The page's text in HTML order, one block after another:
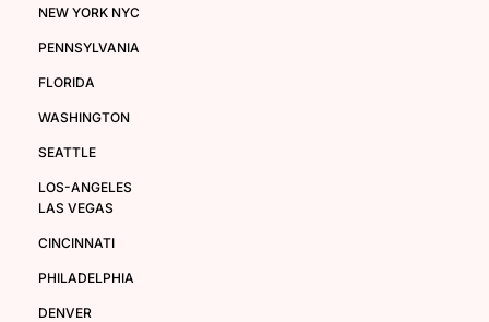
NEW YORK NYC
PENNSYLVANIA
FLORIDA
WASHINGTON
SEATTLE
LOS-ANGELES
LAS VEGAS
CINCINNATI
PHILADELPHIA
DENVER